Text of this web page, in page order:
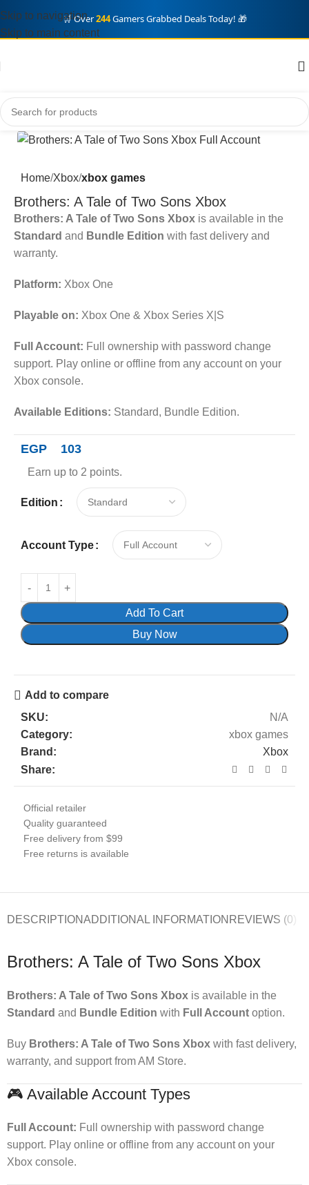
🛒 Over244Gamers Grabbed Deals Today! 🎁
Skip to navigation
Skip to main content
Home Xbox xbox games
Brothers: A Tale of Two Sons Xbox
Brothers: A Tale of Two Sons Xbox is available in the
Standard and Bundle Edition with fast delivery and
warranty.
Platform: Xbox One
Playable on: Xbox One & Xbox Series X|S
Full Account: Full ownership with password change
support. Play online or offline from any account on your
Xbox console.
Available Editions: Standard, Bundle Edition.
EGP 103
Earn up to 2 points.
Edition
Account Type
Add To Cart
Buy Now
Add to compare
SKU:
N/A
Category:
xbox games
Brand:
Xbox
Share:
Official retailer
Quality guaranteed
Free delivery from $99
Free returns is available
DESCRIPTIONADDITIONAL INFORMATION REVIEWS (0)
Brothers: A Tale of Two Sons Xbox
Brothers: A Tale of Two Sons Xbox is available in the
Standard and Bundle Edition with Full Account option.
Buy Brothers: A Tale of Two Sons Xbox with fast delivery,
warranty, and support from AM Store.
🎮 Available Account Types
Full Account: Full ownership with password change
support. Play online or offline from any account on your
Xbox console.